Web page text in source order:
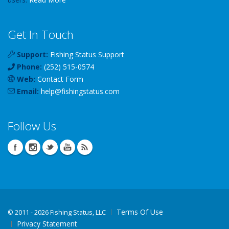
Get In Touch
Support: Fishing Status Support
Phone: (252) 515-0574
Web: Contact Form
Email: help@fishingstatus.com
Follow Us
© 2011 - 2026 Fishing Status, LLC
Terms Of Use
Privacy Statement